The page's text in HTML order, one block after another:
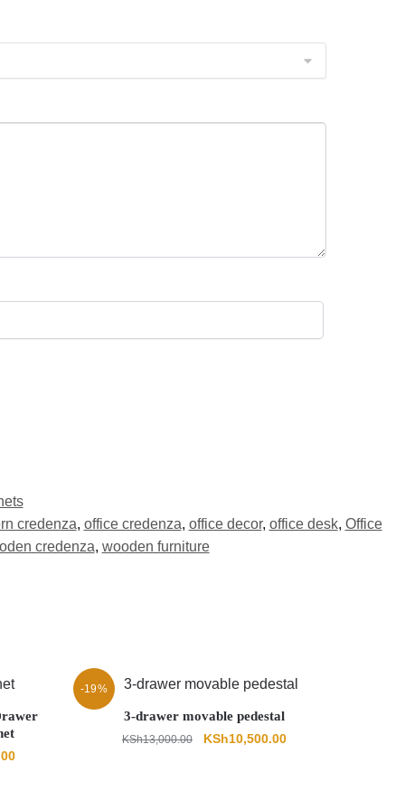
credenza, office credenza, office decor, office desk, Office
credenza, wooden furniture
Current
-19%
3-drawer movable pedestal
KSh13,000.00
Original
KSh10,500.00Current